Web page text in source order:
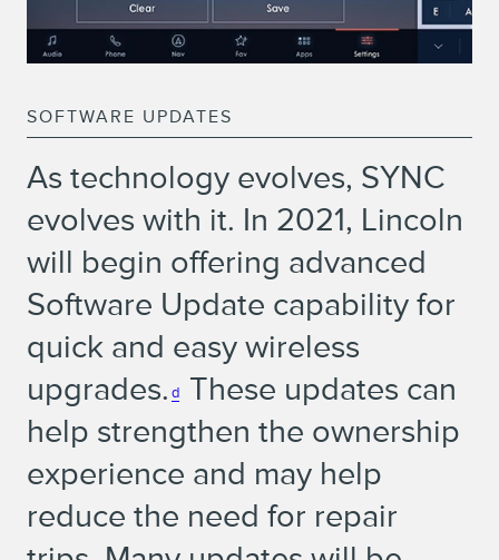
SOFTWARE UPDATES
As technology evolves, SYNC
evolves with it. In 2021, Lincoln
will begin offering advanced
Software Update capability for
quick and easy wireless
upgrades. d
These updates can
help strengthen the ownership
experience and may help
reduce the need for repair